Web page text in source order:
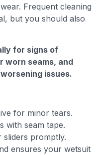
Frequent cleaning
but you should also
for signs of
worn seams, and
issues.
for minor tears.
with seam tape.
sliders promptly.
ensures your wetsuit